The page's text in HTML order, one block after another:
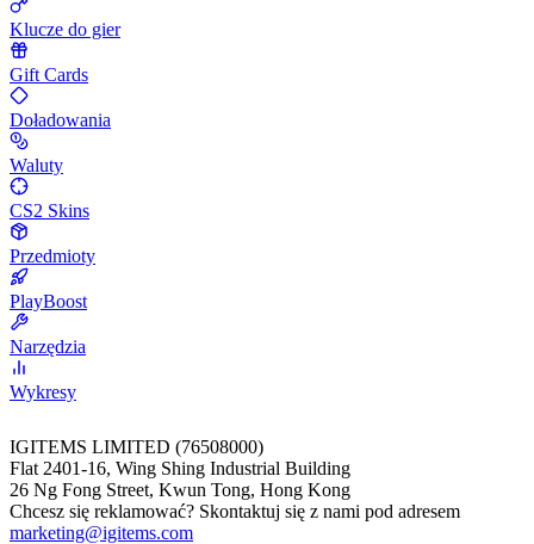
Klucze do gier
Gift Cards
Doładowania
Waluty
CS2 Skins
Przedmioty
PlayBoost
Narzędzia
Wykresy
IGITEMS LIMITED (76508000)
Flat 2401-16, Wing Shing Industrial Building
26 Ng Fong Street, Kwun Tong, Hong Kong
Chcesz się reklamować? Skontaktuj się z nami pod adresem
marketing@igitems.com